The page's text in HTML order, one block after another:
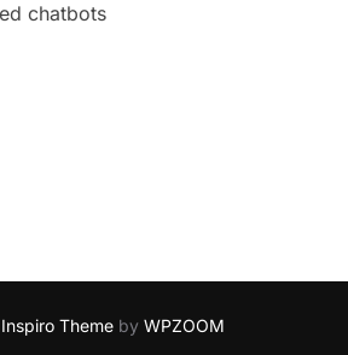
chatbots
Inspiro Theme by WPZOOM